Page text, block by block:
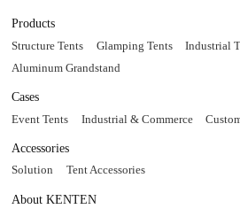
Products
Structure Tents Glamping Tents Industrial
Aluminum Grandstand
Cases
Event Tents Industrial & Commerce
Accessories
Solution Tent Accessories
About KENTEN